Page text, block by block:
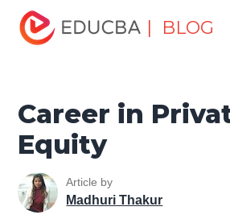
| BLOG
Home
Banking Careers
Career in Private
Career in
Equity
Article by
Madhuri Thakur